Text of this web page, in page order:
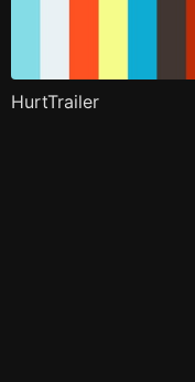
HurtTrailer